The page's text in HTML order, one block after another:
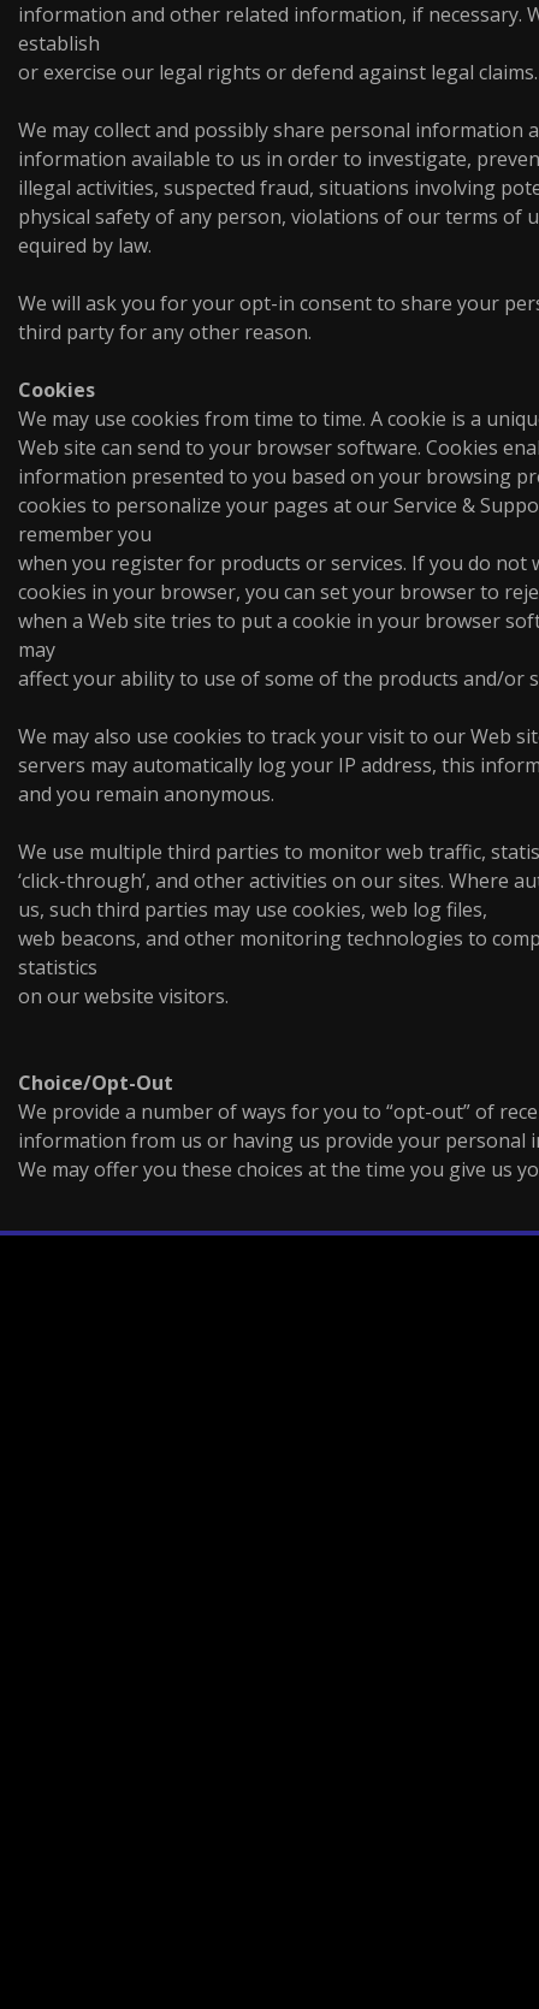
information and other related information, if necessary.
establish
or exercise our legal rights or defend against legal claims.
We may collect and possibly share personal information
information available to us in order to investigate,
illegal activities, suspected fraud, situations involving
physical safety of any person, violations of our terms of
equired by law.
We will ask you for your opt-in consent to share your
third party for any other reason.
Cookies
We may use cookies from time to time. A cookie is a
Web site can send to your browser software. Cookies
information presented to you based on your browsing
cookies to personalize your pages at our Service &
remember you
when you register for products or services. If you do not
cookies in your browser, you can set your browser to
when a Web site tries to put a cookie in your browser
may
affect your ability to use of some of the products and/or
We may also use cookies to track your visit to our Web
servers may automatically log your IP address, this
and you remain anonymous.
We use multiple third parties to monitor web traffic,
‘click-through’, and other activities on our sites. Where
us, such third parties may use cookies, web log files,
web beacons, and other monitoring technologies to
statistics
on our website visitors.
Choice/Opt-Out
We provide a number of ways for you to “opt-out” of
information from us or having us provide your
We may offer you these choices at the time you give us